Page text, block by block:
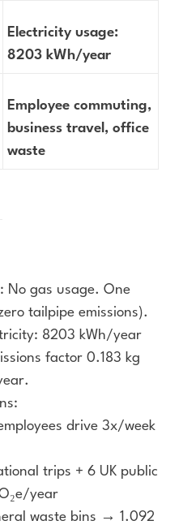
Electricity usage:
8203 kWh/year
Employee commuting,
business travel, office
waste
No gas usage. One
tailpipe emissions).
8203 kWh/year
factor 0.183 kg
drive 3x/week
trips + 6 UK public
year
waste bins → 1.092